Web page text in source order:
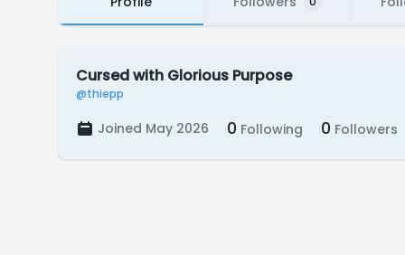
Cursed with Glorious Purpose
@thiepp
Joined May 2026 0 Following 0 Followers